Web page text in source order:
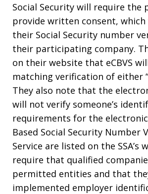
Social Security will require the
provide written consent, which
their Social Security number
their participating company.
on their website that eCBVS
matching verification of either
They also note that the
will not verify someone’s
requirements for the
Based Social Security Number
Service are listed on the SSA’s
require that qualified
permitted entities and that
implemented employer